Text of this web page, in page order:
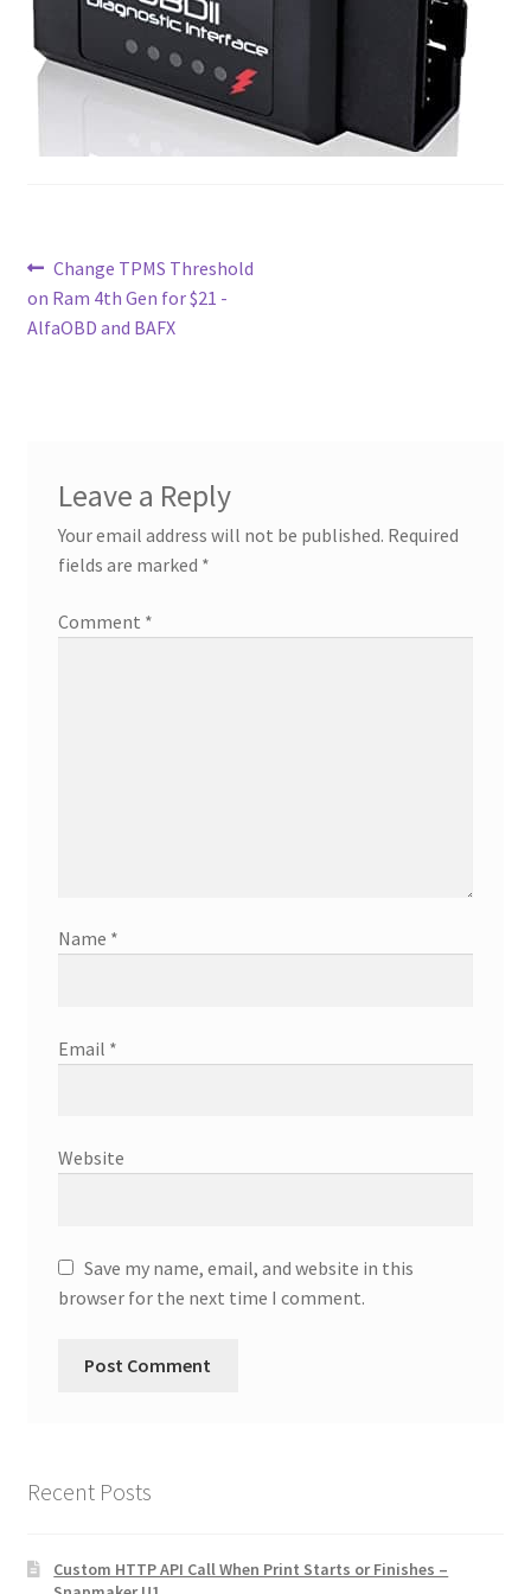
Custom Volusion Application Development
Quick Questions
Salesman Training
Post
navigation
Previous
post:
Change TPMS Threshold
on Ram 4th Gen for $21 -
AlfaOBD and BAFX
Leave a Reply
Your email address will not be published. Required
fields are marked *
Comment *
Name *
Email *
Website
Save my name, email, and website in this
browser for the next time I comment.
Recent Posts
Custom HTTP API Call When Print Starts or Finishes –